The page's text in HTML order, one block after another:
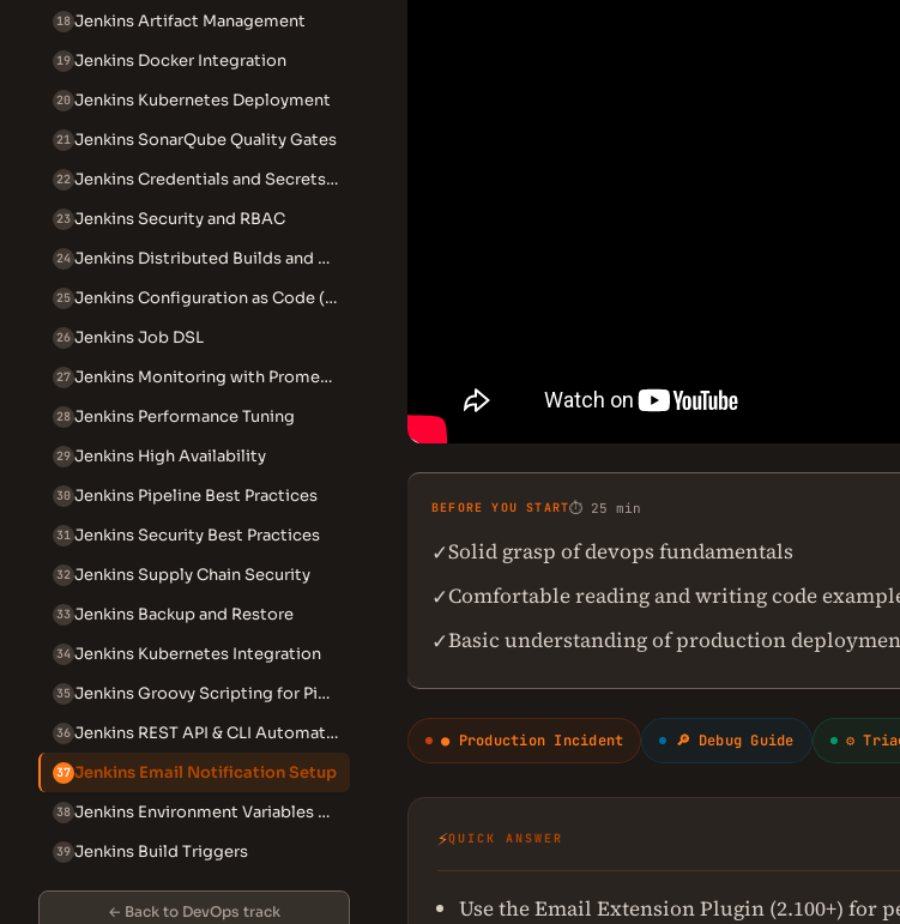
18 Jenkins Artifact Management
19 Jenkins Docker Integration
20 Jenkins Kubernetes Deployment
21 Jenkins SonarQube Quality Gates
22 Jenkins Credentials and Secrets Management
23 Jenkins Security and RBAC
24 Jenkins Distributed Builds and Agents
25 Jenkins Configuration as Code (JCasC)
26 Jenkins Job DSL
27 Jenkins Monitoring with Prometheus
28 Jenkins Performance Tuning
29 Jenkins High Availability
30 Jenkins Pipeline Best Practices
31 Jenkins Security Best Practices
32 Jenkins Supply Chain Security
33 Jenkins Backup and Restore
34 Jenkins Kubernetes Integration
35 Jenkins Groovy Scripting for Pipelines
36 Jenkins REST API & CLI Automation
37 Jenkins Email Notification Setup
38 Jenkins Environment Variables Reference
39 Jenkins Build Triggers
← Back to DevOps track
BEFORE YOU START⏱ 25 min
✓Solid grasp of devops fundamentals
✓Comfortable reading and writing code
✓Basic understanding of production
● Production Incident 🔎 Debug Guide ⚙
⚡QUICK ANSWER
Use the Email Extension Plugin (2.100+) for